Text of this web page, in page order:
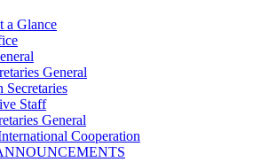
a Glance
General
Secretaries
Staff
General
Cooperation